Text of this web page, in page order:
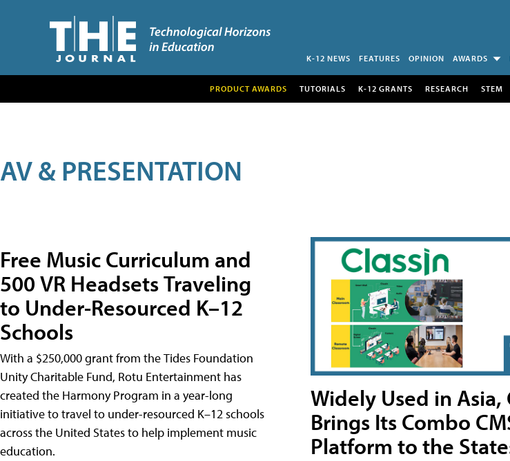
K-12 NEWS FEATURES OPINION AWARDS
PRODUCT AWARDS TUTORIALS K-12 GRANTS RESEARCH STEM
AV & PRESENTATION
Free Music Curriculum and
500 VR Headsets Traveling
to Under-Resourced K–12
Schools
With a $250,000 grant from the Tides Foundation
Unity Charitable Fund, Rotu Entertainment has
created the Harmony Program in a year-long
initiative to travel to under-resourced K–12 schools
across the United States to help implement music
education.
Widely Used in Asia,
Brings Its Combo
Platform to the